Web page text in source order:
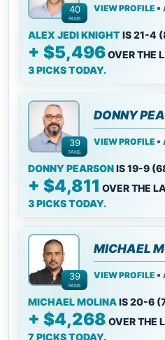
40
FANS
VIEW PROFILE •
ALEX JEDI KNIGHTIS 21-4
+ $5,496OVER THE
3 PICKS TODAY.
39
FANS
DONNY
VIEW PROFILE •
DONNY PEARSONIS 19-9
+ $4,811 OVER THE
3 PICKS TODAY.
39
FANS
MICHAEL
VIEW PROFILE •
MICHAEL MOLINAIS 20-6
+ $4,268 OVER THE
7 PICKS TODAY.